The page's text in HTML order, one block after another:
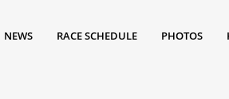
NEWS RACE SCHEDULE PHOTOS